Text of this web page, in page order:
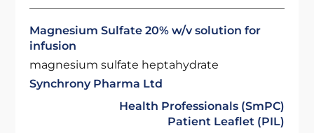
Magnesium Sulfate 20% w/v solution for
infusion
magnesium sulfate heptahydrate
Synchrony Pharma Ltd
Health Professionals (SmPC)
Patient Leaflet (PIL)